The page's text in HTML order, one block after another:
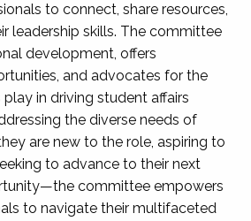
to connect, share resources,
leadership skills. The committee
development, offers
and advocates for the
in driving student affairs
the diverse needs of
are new to the role, aspiring to
to advance to their next
committee empowers
to navigate their multifaceted